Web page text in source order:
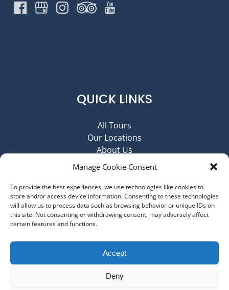
Manage Cookie Consent
To provide the best experiences, we use technologies like cookies to
store and/or access device information. Consenting to these technologies
will allow us to process data such as browsing behavior or unique IDs on
this site. Not consenting or withdrawing consent, may adversely affect
certain features and functions.
Accept
Deny
QUICK LINKS
All Tours
Our Locations
About Us
Contact Us
Job Opportunities @ MBT
Cancellation Policy
Disclaimer
Terms & Conditions
Privacy Policy and Cookie Policy
PURCHASE GIFT CARD